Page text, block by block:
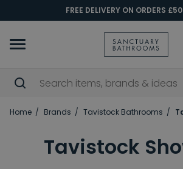
FREE DELIVERY ON ORDERS
Home Brands Tavistock Bathrooms
Tavistock